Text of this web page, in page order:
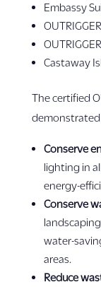
Embassy
Castaway
The certified
Conserve
lighting in
energy-
Conserve
water-
areas.
Reduce